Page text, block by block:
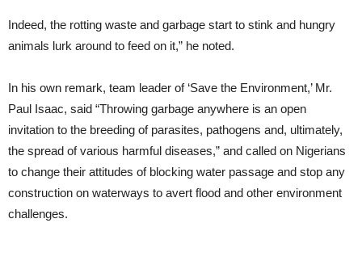
Indeed, the rotting waste and garbage start to stink and hungry
animals lurk around to feed on it,” he noted.
In his own remark, team leader of ‘Save the Environment,’ Mr.
Paul Isaac, said “Throwing garbage anywhere is an open
invitation to the breeding of parasites, pathogens and, ultimately,
the spread of various harmful diseases,” and called on Nigerians
to change their attitudes of blocking water passage and stop any
construction on waterways to avert flood and other environment
challenges.